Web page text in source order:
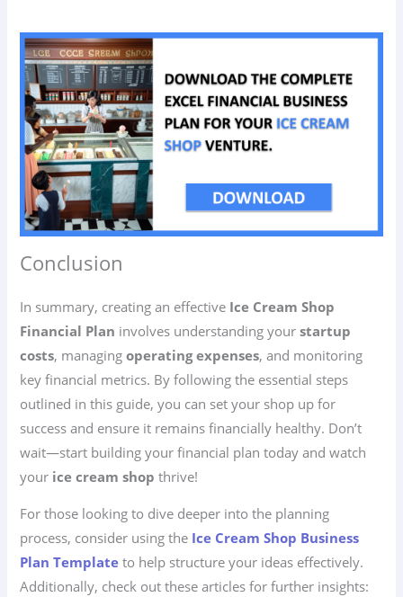
Conclusion
In summary, creating an effective Ice Cream Shop
Financial Plan involves understanding yourstartup
costs, managingoperating expenses, and monitoring
key financial metrics. By following the essential steps
outlined in this guide, you can set your shop up for
success and ensure it remains financially healthy. Don’t
wait—start building your financial plan today and watch
your ice cream shop thrive!
For those looking to dive deeper into the planning
process, consider using the Ice Cream Shop Business
Plan Template to help structure your ideas effectively.
Additionally, check out these articles for further insights: